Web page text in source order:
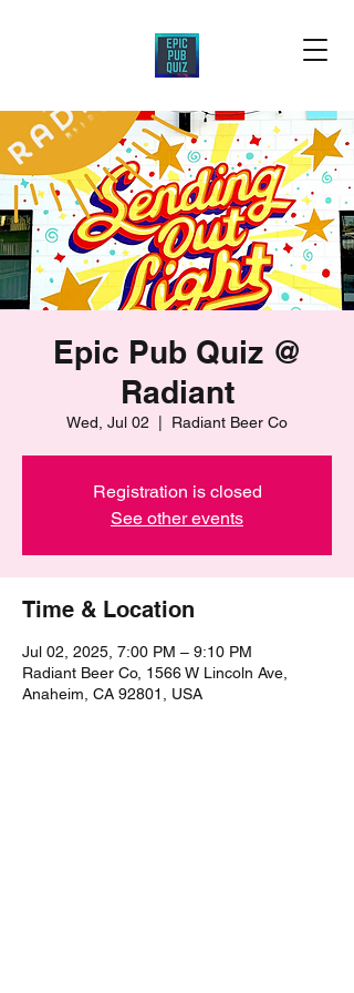
Epic Pub Quiz @
Radiant
Wed, Jul 02 Radiant Beer Co
Registration is closed
See other events
Time & Location
Jul 02, 2025, 7:00 PM – 9:10 PM
Radiant Beer Co, 1566 W Lincoln Ave,
Anaheim, CA 92801, USA